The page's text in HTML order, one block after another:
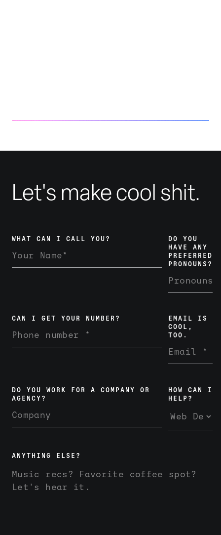
Let's make cool shit.
WHAT CAN I CALL YOU?
DO YOU
HAVE ANY
PREFERRED
PRONOUNS?
CAN I GET YOUR NUMBER?
EMAIL IS
COOL,
TOO.
DO YOU WORK FOR A COMPANY OR
AGENCY?
HOW CAN I
HELP?
ANYTHING ELSE?